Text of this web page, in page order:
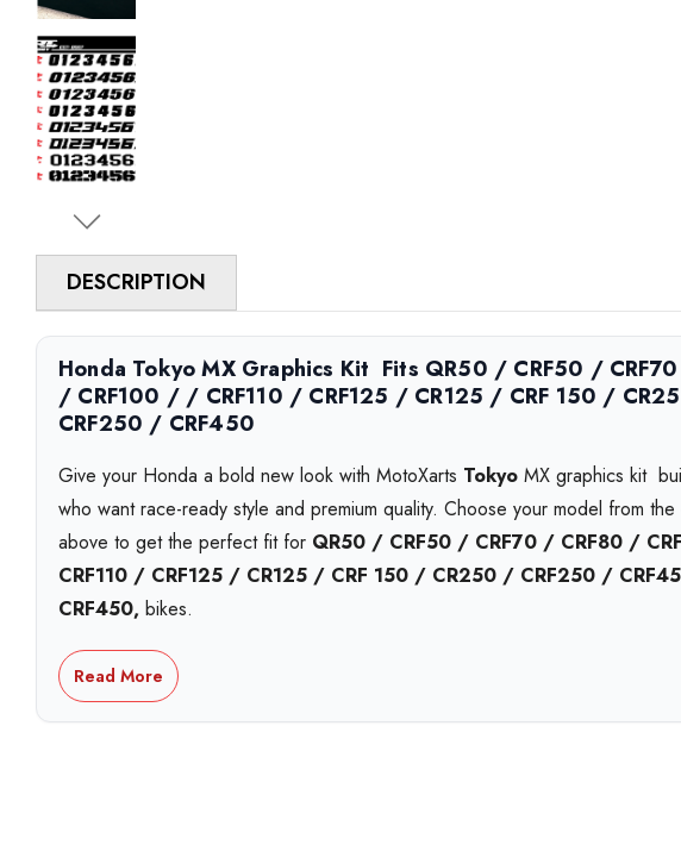
DESCRIPTION
Honda Tokyo MX Graphics Kit  Fits QR50 / CRF50 /
/ CRF100 / / CRF110 / CRF125 / CR125 / CRF 150 /
CRF250 / CRF450
Give your Honda a bold new look with MotoXarts Tokyo MX graphics kit 
who want race-ready style and premium quality. Choose your model from
above to get the perfect fit for QR50 / CRF50 / CRF70 / CRF80 /
CRF110 / CRF125 / CR125 / CRF 150 / CR250 / CRF250 /
CRF450, bikes.
Each MotoXart kit is printed on
includingholographic
strikinggalactic laminate. Built to handle roost, heat, and pressure
Read More